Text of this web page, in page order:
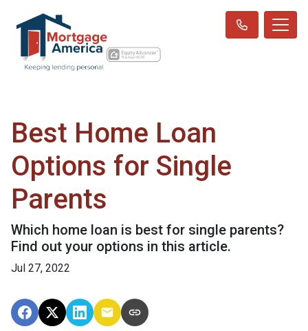
Best Home Loan
Options for Single
Parents
Which home loan is best for single parents?
Find out your options in this article.
Jul 27, 2022